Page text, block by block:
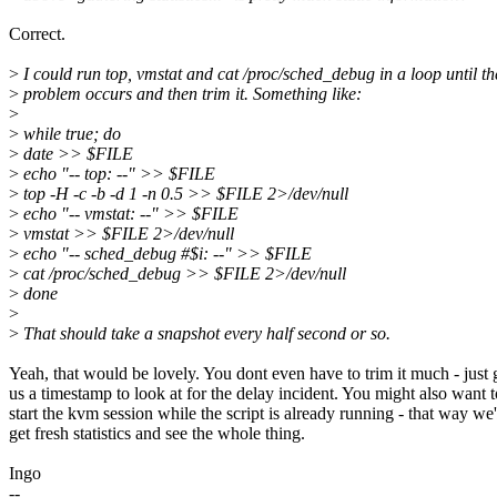
Correct.
> I could run top, vmstat and cat /proc/sched_debug in a loop until
> problem occurs and then trim it. Something like:
>
> while true; do
> date >> $FILE
> echo "-- top: --" >> $FILE
> top -H -c -b -d 1 -n 0.5 >> $FILE 2>/dev/null
> echo "-- vmstat: --" >> $FILE
> vmstat >> $FILE 2>/dev/null
> echo "-- sched_debug #$i: --" >> $FILE
> cat /proc/sched_debug >> $FILE 2>/dev/null
> done
>
> That should take a snapshot every half second or so.
Yeah, that would be lovely. You dont even have to trim it much - just
us a timestamp to look at for the delay incident. You might also want
start the kvm session while the script is already running - that way
get fresh statistics and see the whole thing.
Ingo